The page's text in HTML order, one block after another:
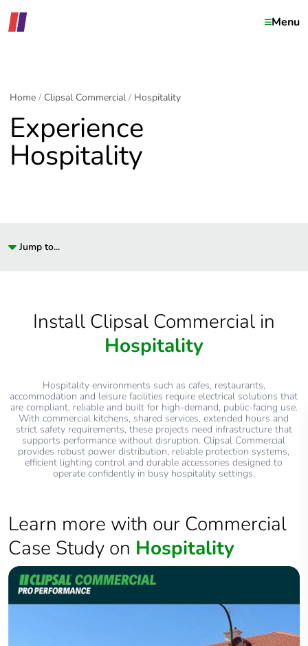
Menu
Home Clipsal Commercial Hospitality
Experience
Hospitality
Jump to...
Install Clipsal Commercial in
Hospitality
Hospitality environments such as cafes, restaurants,
accommodation and leisure facilities require electrical solutions that
are compliant, reliable and built for high‑demand, public‑facing use.
With commercial kitchens, shared services, extended hours and
strict safety requirements, these projects need infrastructure that
supports performance without disruption. Clipsal Commercial
provides robust power distribution, reliable protection systems,
efficient lighting control and durable accessories designed to
operate confidently in busy hospitality settings.
Learn more with our Commercial
Case Study on Hospitality